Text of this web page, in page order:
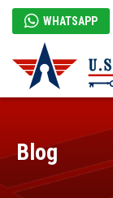
WHATSAPP
Blog